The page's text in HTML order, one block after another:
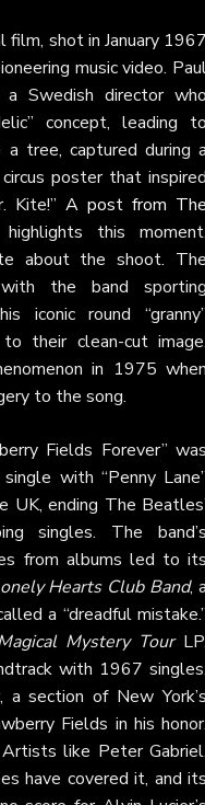
film, shot in January
music video.
a Swedish director
concept, leading
tree, captured during
poster that
Kite!” A post from
this
about the shoot.
with the band
iconic round
their clean-cut
in 1975
to the song.
Fields Forever”
with “Penny
UK, ending The
singles. The
from albums led to
Hearts Club Band,
a “dreadful
Mystery Tour
with 1967
a section of New
Fields in his
Artists like Peter
have covered it, and